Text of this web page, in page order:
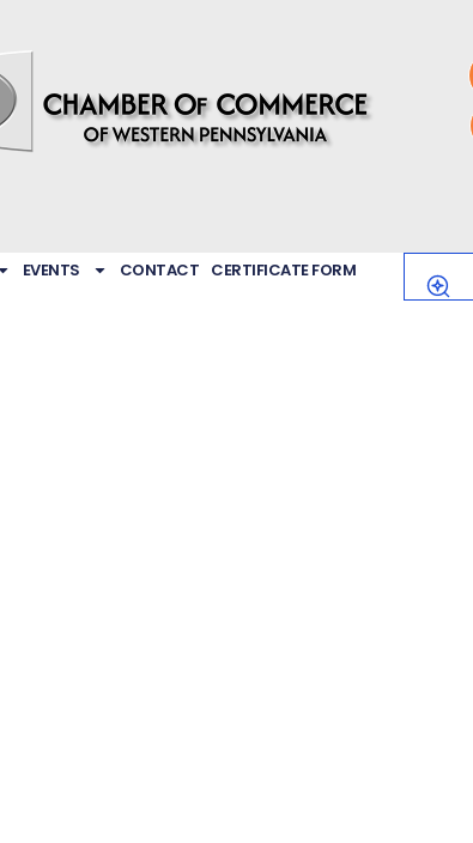
EVENTS CONTACT CERTIFICATE FORM